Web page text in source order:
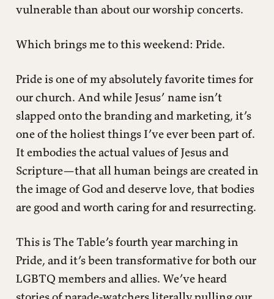
vulnerable than about our worship concerts.
Which brings me to this weekend: Pride.
Pride is one of my absolutely favorite times for
our church. And while Jesus’ name isn’t
slapped onto the branding and marketing, it’s
one of the holiest things I’ve ever been part of.
It embodies the actual values of Jesus and
Scripture—that all human beings are created in
the image of God and deserve love, that bodies
are good and worth caring for and resurrecting.
This is The Table’s fourth year marching in
Pride, and it’s been transformative for both our
LGBTQ members and allies. We’ve heard